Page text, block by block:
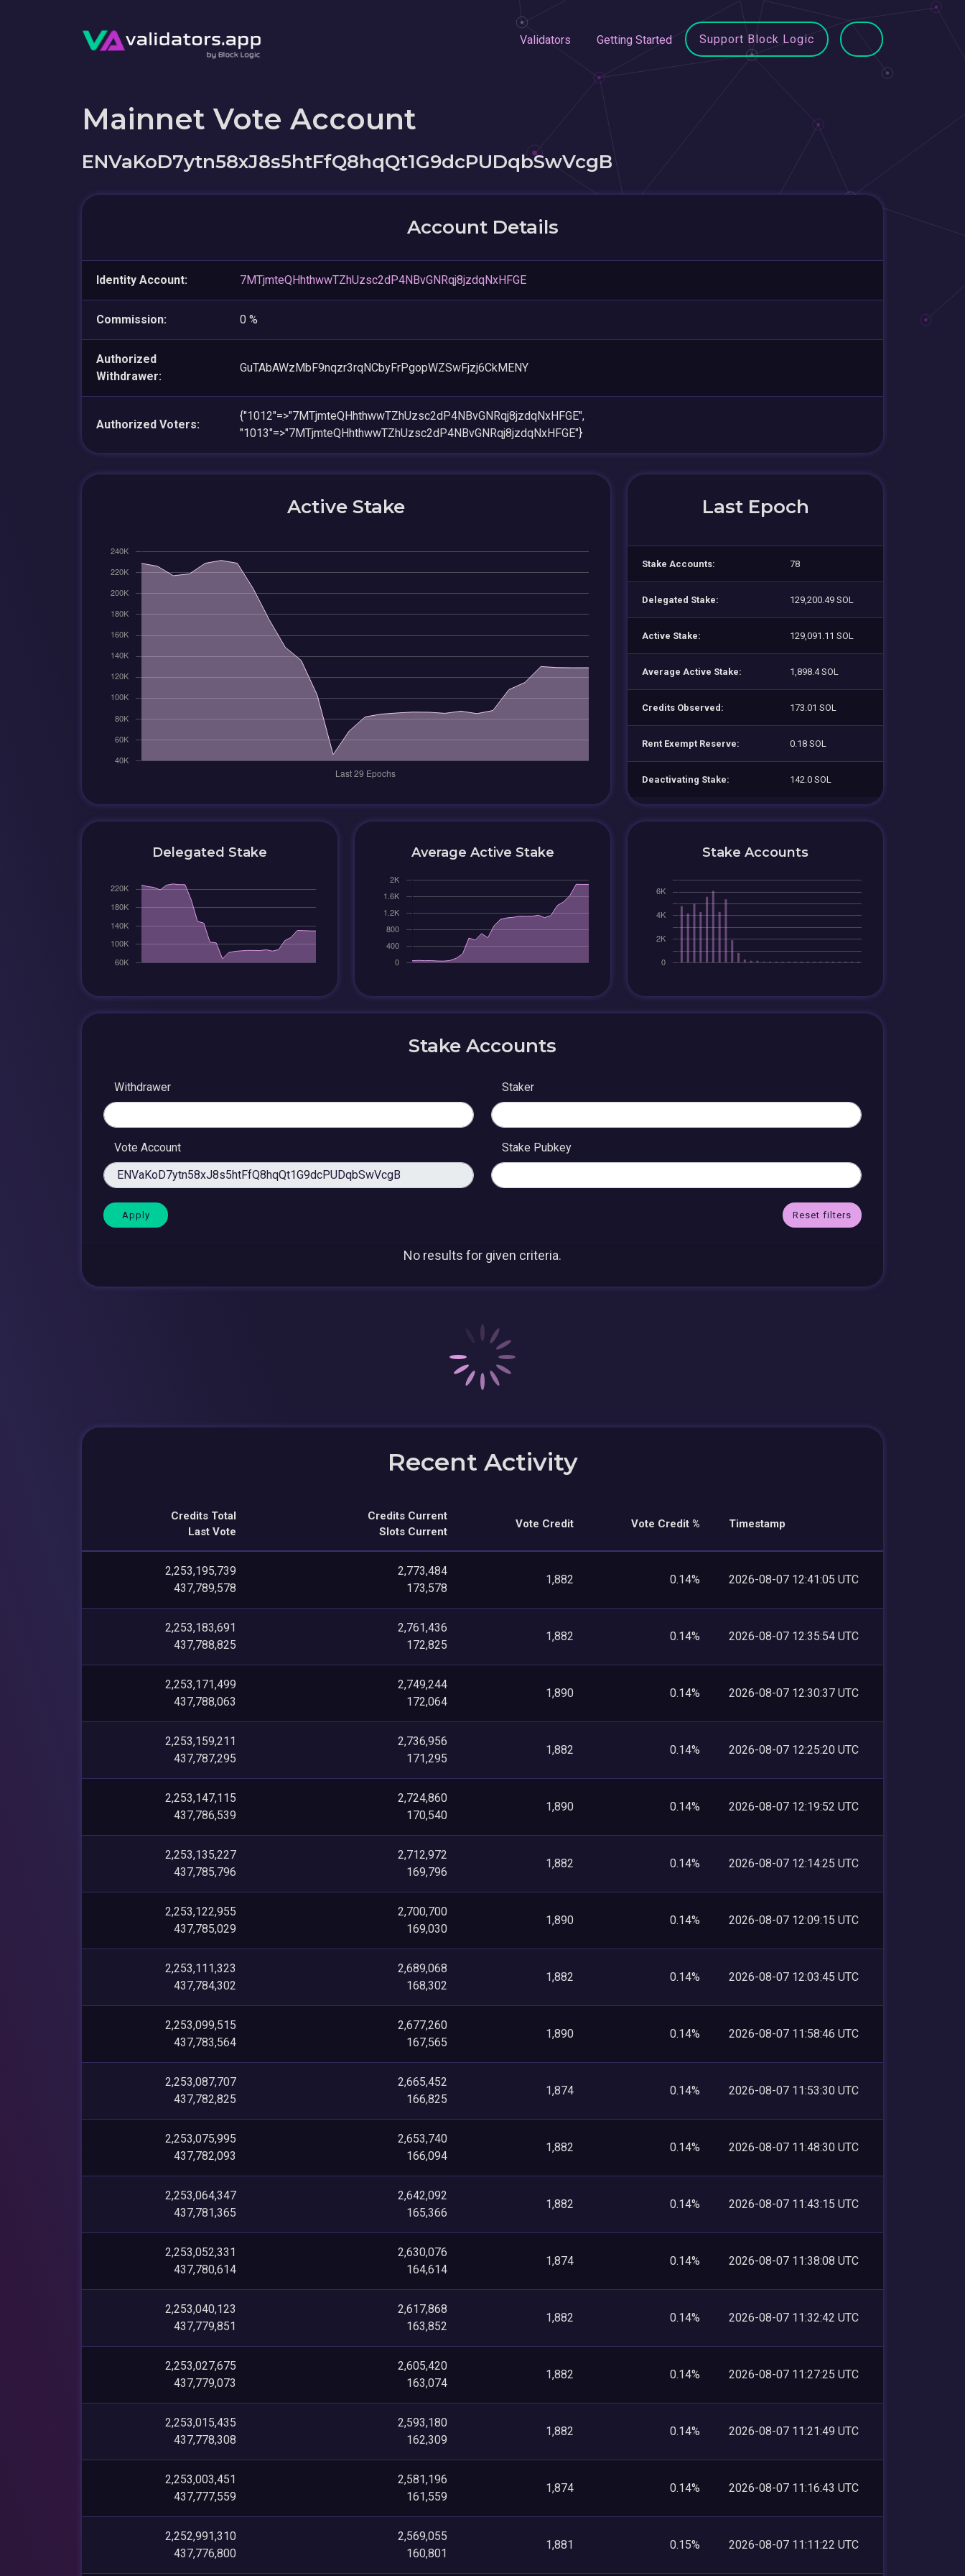
Validators Getting Started Support Block Logic
Mainnet Vote Account
ENVaKoD7ytn58xJ8s5htFfQ8hqQt1G9dcPUDqbSwVcgB
Account Details
Identity Account: 7MTjmteQHhthwwTZhUzsc2dP4NBvGNRqj8jzdqNxHFGE
Commission: 0 %
Authorized
Withdrawer:
GuTAbAWzMbF9nqzr3rqNCbyFrPgopWZSwFjzj6CkMENY
Authorized Voters:
{"1012"=>"7MTjmteQHhthwwTZhUzsc2dP4NBvGNRqj8jzdqNxHFGE",
"1013"=>"7MTjmteQHhthwwTZhUzsc2dP4NBvGNRqj8jzdqNxHFGE"}
Active Stake Last Epoch
Stake Accounts: 78
Delegated Stake: 129,200.49 SOL
Active Stake: 129,091.11 SOL
Average Active Stake: 1,898.4 SOL
Credits Observed: 173.01 SOL
Rent Exempt Reserve: 0.18 SOL
Deactivating Stake: 142.0 SOL
Delegated Stake Average Active Stake Stake Accounts
Stake Accounts
Withdrawer Staker
Vote Account Stake Pubkey
Reset filters
No results for given criteria.
Recent Activity
Credits Total
Last Vote
Credits Current
Slots Current
Vote Credit Vote Credit % Timestamp
2,253,195,739
437,789,578
2,773,484
173,578
1,882 0.14% 2026-08-07 12:41:05 UTC
2,253,183,691
437,788,825
2,761,436
172,825
1,882 0.14% 2026-08-07 12:35:54 UTC
2,253,171,499
437,788,063
2,749,244
172,064
1,890 0.14% 2026-08-07 12:30:37 UTC
2,253,159,211
437,787,295
2,736,956
171,295
1,882 0.14% 2026-08-07 12:25:20 UTC
2,253,147,115
437,786,539
2,724,860
170,540
1,890 0.14% 2026-08-07 12:19:52 UTC
2,253,135,227
437,785,796
2,712,972
169,796
1,882 0.14% 2026-08-07 12:14:25 UTC
2,253,122,955
437,785,029
2,700,700
169,030
1,890 0.14% 2026-08-07 12:09:15 UTC
2,253,111,323
437,784,302
2,689,068
168,302
1,882 0.14% 2026-08-07 12:03:45 UTC
2,253,099,515
437,783,564
2,677,260
167,565
1,890 0.14% 2026-08-07 11:58:46 UTC
2,253,087,707
437,782,825
2,665,452
166,825
1,874 0.14% 2026-08-07 11:53:30 UTC
2,253,075,995
437,782,093
2,653,740
166,094
1,882 0.14% 2026-08-07 11:48:30 UTC
2,253,064,347
437,781,365
2,642,092
165,366
1,882 0.14% 2026-08-07 11:43:15 UTC
2,253,052,331
437,780,614
2,630,076
164,614
1,874 0.14% 2026-08-07 11:38:08 UTC
2,253,040,123
437,779,851
2,617,868
163,852
1,882 0.14% 2026-08-07 11:32:42 UTC
2,253,027,675
437,779,073
2,605,420
163,074
1,882 0.14% 2026-08-07 11:27:25 UTC
2,253,015,435
437,778,308
2,593,180
162,309
1,882 0.14% 2026-08-07 11:21:49 UTC
2,253,003,451
437,777,559
2,581,196
161,559
1,874 0.14% 2026-08-07 11:16:43 UTC
2,252,991,310
437,776,800
2,569,055
160,801
1,881 0.15% 2026-08-07 11:11:22 UTC